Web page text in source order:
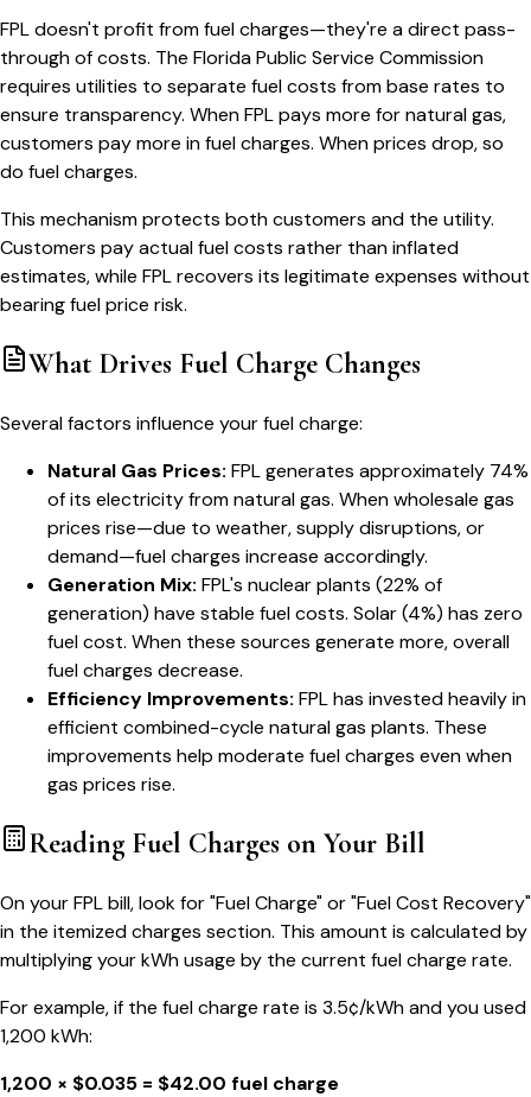
FPL doesn't profit from fuel charges—they're a direct pass-
through of costs. The Florida Public Service Commission
requires utilities to separate fuel costs from base rates to
ensure transparency. When FPL pays more for natural gas,
customers pay more in fuel charges. When prices drop, so
do fuel charges.
This mechanism protects both customers and the utility.
Customers pay actual fuel costs rather than inflated
estimates, while FPL recovers its legitimate expenses without
bearing fuel price risk.
What Drives Fuel Charge Changes
Several factors influence your fuel charge:
Natural Gas Prices: FPL generates approximately 74%
of its electricity from natural gas. When wholesale gas
prices rise—due to weather, supply disruptions, or
demand—fuel charges increase accordingly.
Generation Mix: FPL's nuclear plants (22% of
generation) have stable fuel costs. Solar (4%) has zero
fuel cost. When these sources generate more, overall
fuel charges decrease.
Efficiency Improvements: FPL has invested heavily in
efficient combined-cycle natural gas plants. These
improvements help moderate fuel charges even when
gas prices rise.
Reading Fuel Charges on Your Bill
On your FPL bill, look for "Fuel Charge" or "Fuel Cost Recovery"
in the itemized charges section. This amount is calculated by
multiplying your kWh usage by the current fuel charge rate.
For example, if the fuel charge rate is 3.5¢/kWh and you used
1,200 kWh:
1,200 × $0.035 = $42.00 fuel charge